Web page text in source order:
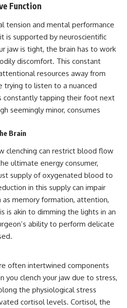
Function
tension and mental performance
is supported by neuroscientific
jaw is tight, the brain has to work
discomfort. This constant
resources away from
trying to listen to a nuanced
constantly tapping their foot next
seemingly minor, consumes
Brain
clenching can restrict blood flow
ultimate energy consumer,
supply of oxygenated blood to
in this supply can impair
as memory formation, attention,
is akin to dimming the lights in an
ability to perform delicate
often intertwined components
you clench your jaw due to stress,
the physiological stress
cortisol levels. Cortisol, the